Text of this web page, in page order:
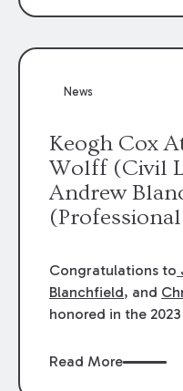
News
Keogh Cox
Wolff (Civil
Andrew
were
Louisiana
George
Congratulations to
Blanchfield, and
honored in the
Litigation. Andrew
Read More